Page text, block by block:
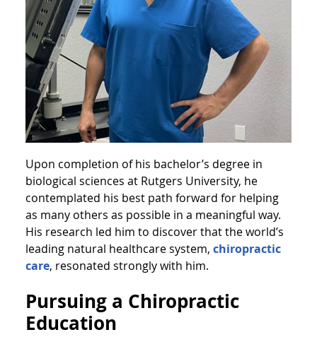
Upon completion of his bachelor’s degree in
biological sciences at Rutgers University, he
contemplated his best path forward for helping
as many others as possible in a meaningful way.
His research led him to discover that the world’s
leading natural healthcare system,chiropractic
care, resonated strongly with him.
Pursuing a Chiropractic
Education